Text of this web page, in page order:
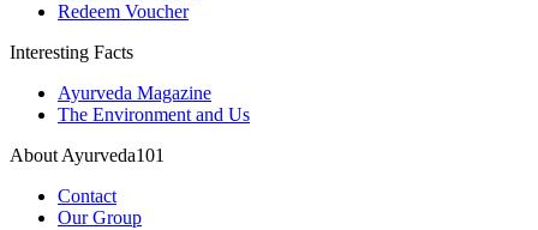
Redeem Voucher
Interesting Facts
Ayurveda Magazine
The Environment and Us
About Ayurveda101
Contact
Our Group